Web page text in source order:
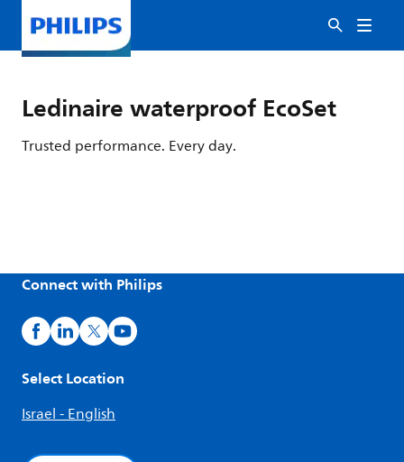
Ledinaire waterproof EcoSet
Trusted performance. Every day.
Connect with Philips
Select Location
Israel - English